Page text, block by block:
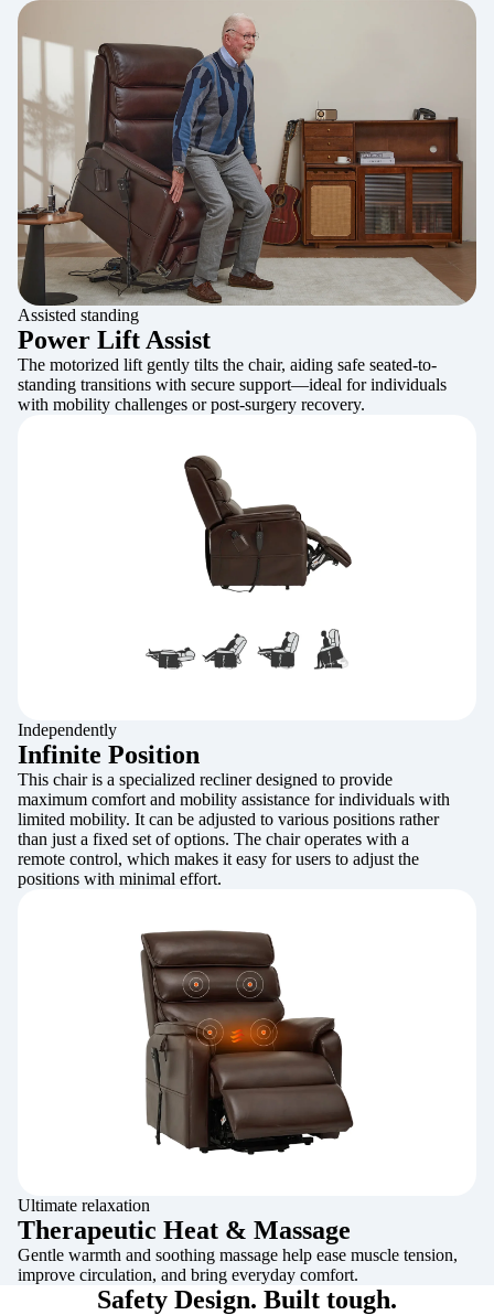
Assisted standing
Power Lift Assist
The motorized lift gently tilts the chair, aiding safe seated-to-
standing transitions with secure support—ideal for individuals
with mobility challenges or post-surgery recovery.
Independently
Infinite Position
This chair is a specialized recliner designed to provide
maximum comfort and mobility assistance for individuals with
limited mobility. It can be adjusted to various positions rather
than just a fixed set of options. The chair operates with a
remote control, which makes it easy for users to adjust the
positions with minimal effort.
Ultimate relaxation
Therapeutic Heat & Massage
Gentle warmth and soothing massage help ease muscle tension,
improve circulation, and bring everyday comfort.
Safety Design. Built tough.